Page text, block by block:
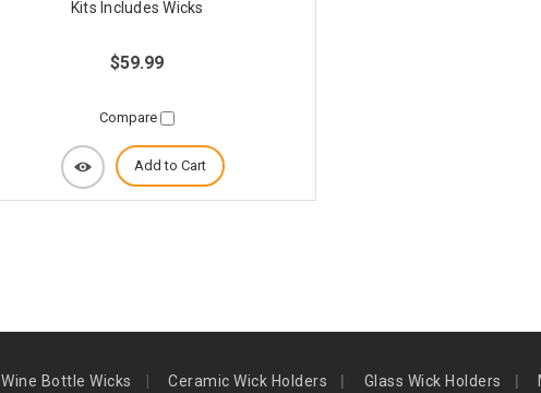
Kits Includes Wicks
$59.99
Compare
Add to Cart
Wine Bottle Wicks Ceramic Wick Holders Glass Wick Holders